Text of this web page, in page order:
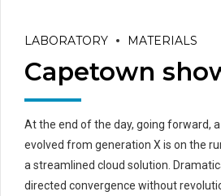
LABORATORY MATERIALS
Capetown
At the end of the day, going forward,
evolved from generation X is on the
a streamlined cloud solution.
directed convergence without